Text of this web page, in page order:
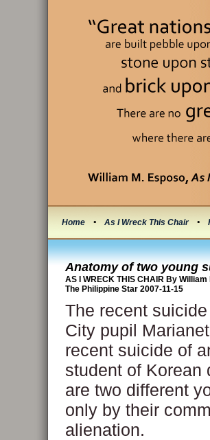
Home • As I Wreck This Chair •
Anatomy of two young
AS I WRECK THIS CHAIR By William
The Philippine Star 2007-11-15
The recent
City pupil
recent suicide of
student of Korean
are two different
only by their
alienation.